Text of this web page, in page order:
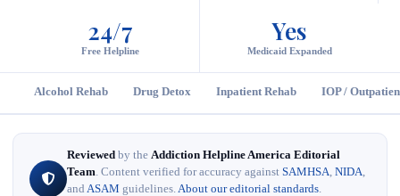
24/7
Free Helpline
Yes
Medicaid Expanded
Alcohol Rehab Drug Detox Inpatient Rehab IOP /
Reviewed by the Addiction Helpline America Editorial
Team. Content verified for accuracy against SAMHSA, NIDA,
and ASAM guidelines.About our editorial standards.